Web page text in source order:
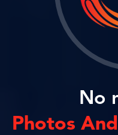
No
Photos